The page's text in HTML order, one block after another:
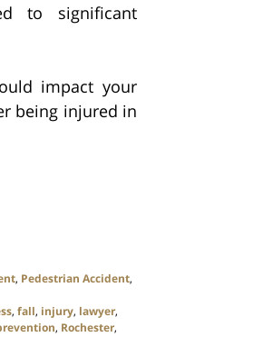
to significant
impact your
being injured in
, Pedestrian Accident,
, fall, injury, lawyer,
, Rochester,